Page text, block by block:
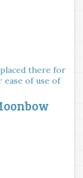
placed there for
of use of